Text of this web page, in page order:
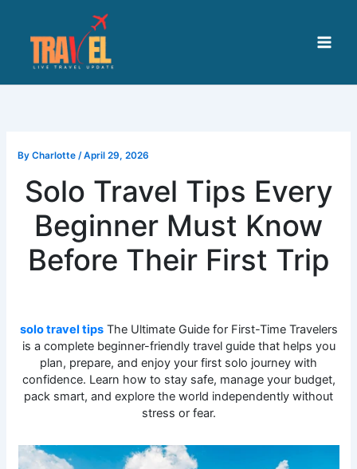
content
ByCharlotte/April 29, 2026
Solo Travel Tips Every
Beginner Must Know
Before Their First Trip
solo travel tipsThe Ultimate Guide for First-Time Travelers
is a complete beginner-friendly travel guide that helps you
plan, prepare, and enjoy your first solo journey with
confidence. Learn how to stay safe, manage your budget,
pack smart, and explore the world independently without
stress or fear.